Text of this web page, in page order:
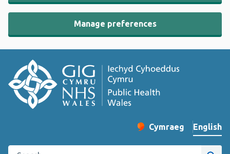
Manage preferences
Change website
Cymraeg
– Newid yr iaith ir
English
Search the Public Health Wales website